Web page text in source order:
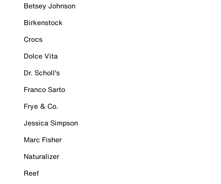
Betsey Johnson
Birkenstock
Crocs
Dolce Vita
Dr. Scholl's
Franco Sarto
Frye & Co.
Jessica Simpson
Marc Fisher
Naturalizer
Reef